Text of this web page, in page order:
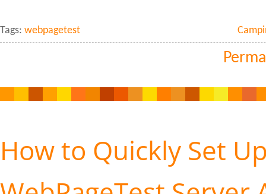
Tags: webpagetest
How to Quickly Set